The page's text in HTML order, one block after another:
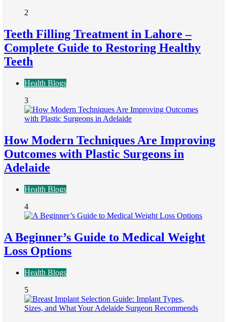
2
Teeth Filling Treatment in Lahore –
Complete Guide to Restoring Healthy
Teeth
Health Blogs
3
How Modern Techniques Are Improving
Outcomes with Plastic Surgeons in
Adelaide
Health Blogs
4
A Beginner’s Guide to Medical Weight
Loss Options
Health Blogs
5